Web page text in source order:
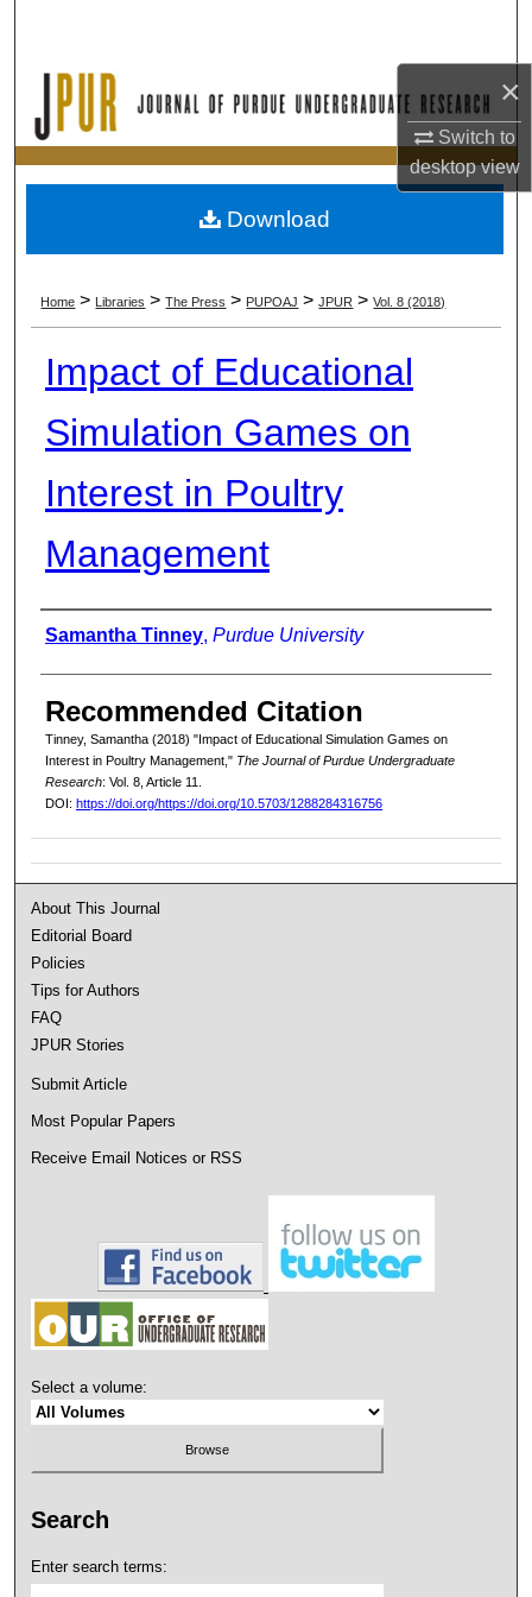
×
Switch to
desktopview
My Account
About
Home > Libraries > The Press > PUPOAJ > JPUR > Vol. 8 (2018)
Impact of Educational
Simulation Games on
Interest in Poultry
Management
Authors
Samantha Tinney, Purdue University
Recommended Citation
Tinney, Samantha (2018) "Impact of Educational Simulation Games on
Interest in Poultry Management," The Journal of Purdue Undergraduate
Research: Vol. 8, Article 11.
DOI: https://doi.org/https://doi.org/10.5703/1288284316756
Download
About This Journal
Editorial Board
Policies
Tips for Authors
FAQ
JPUR Stories
Submit Article
Most Popular Papers
Receive Email Notices or RSS
Select a volume:
Search
Enter search terms: